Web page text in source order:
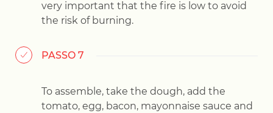
very important that the fire is low to avoid
the risk of burning.
PASSO 7
To assemble, take the dough, add the
tomato, egg, bacon, mayonnaise sauce and